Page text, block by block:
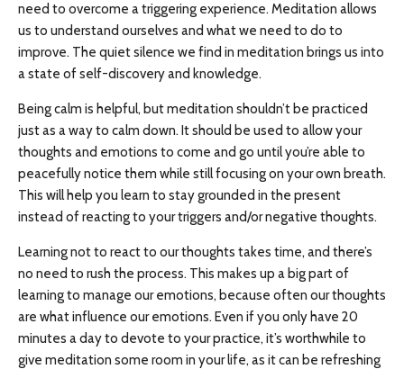
need to overcome a triggering experience. Meditation allows
us to understand ourselves and what we need to do to
improve. The quiet silence we find in meditation brings us into
a state of self-discovery and knowledge.
Being calm is helpful, but meditation shouldn’t be practiced
just as a way to calm down. It should be used to allow your
thoughts and emotions to come and go until you’re able to
peacefully notice them while still focusing on your own breath.
This will help you learn to stay grounded in the present
instead of reacting to your triggers and/or negative thoughts.
Learning not to react to our thoughts takes time, and there’s
no need to rush the process. This makes up a big part of
learning to manage our emotions, because often our thoughts
are what influence our emotions. Even if you only have 20
minutes a day to devote to your practice, it’s worthwhile to
give meditation some room in your life, as it can be refreshing